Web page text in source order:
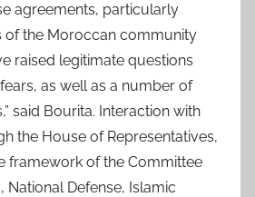
agreements, particularly
of the Moroccan community
raised legitimate questions
as well as a number of
said Bourita. Interaction with
the House of Representatives,
framework of the Committee
National Defense, Islamic